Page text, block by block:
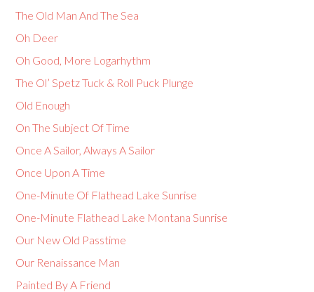
The Old Man And The Sea
Oh Deer
Oh Good, More Logarhythm
The Ol’ Spetz Tuck & Roll Puck Plunge
Old Enough
On The Subject Of Time
Once A Sailor, Always A Sailor
Once Upon A Time
One-Minute Of Flathead Lake Sunrise
One-Minute Flathead Lake Montana Sunrise
Our New Old Passtime
Our Renaissance Man
Painted By A Friend